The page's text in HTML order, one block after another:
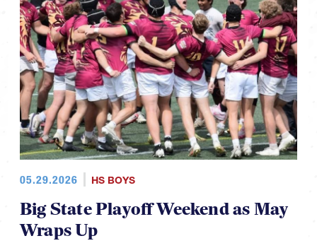
05.29.2026 HS BOYS
Big State Playoff Weekend as May
Wraps Up